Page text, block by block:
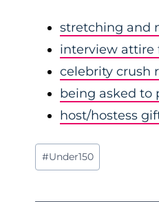
stretching and
interview attire
celebrity crush
being asked to
host/hostess
Post
Tags:
#Under150